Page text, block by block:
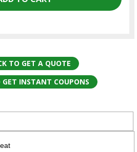
TO GET A QUOTE
GET INSTANT COUPONS